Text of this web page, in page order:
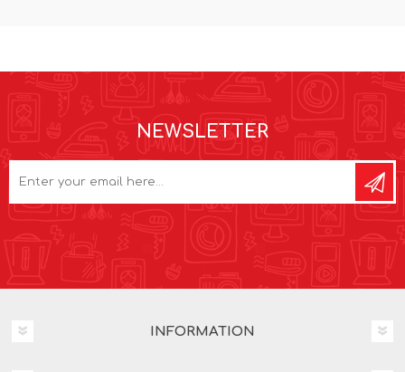
NEWSLETTER
INFORMATION